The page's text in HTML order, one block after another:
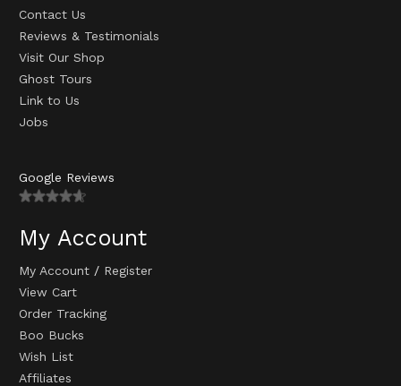
Contact Us
Reviews & Testimonials
Visit Our Shop
Ghost Tours
Link to Us
Jobs
Google Reviews
My Account
My Account / Register
View Cart
Order Tracking
Boo Bucks
Wish List
Affiliates